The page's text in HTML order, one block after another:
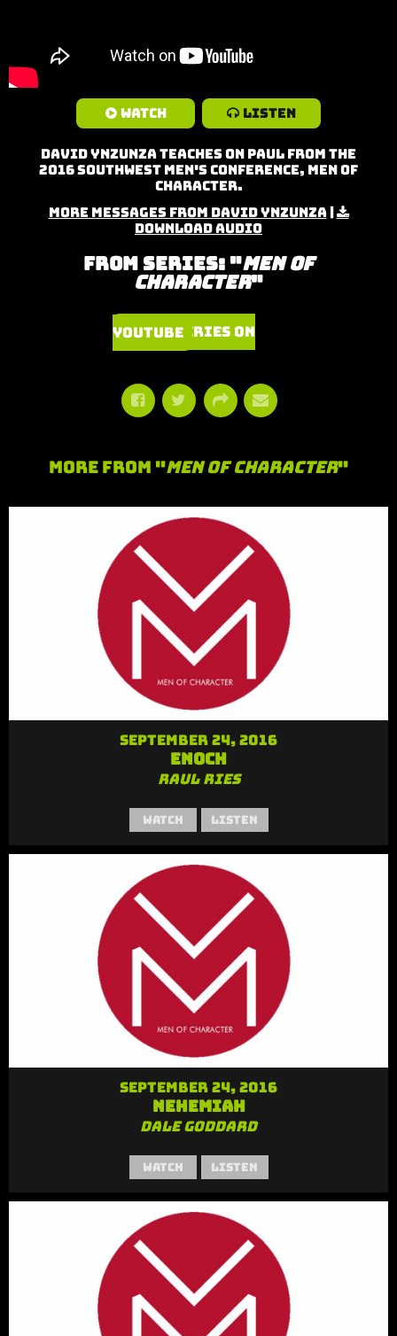
Watch Listen
David Ynzunza teaches on Paul from the
2016 Southwest Men's Conference, Men of
Character.
More Messages from David Ynzunza|
Download Audio
From Series: "Men of
Character"
Watch Series on YouTube
More From "Men of Character"
September 24, 2016
Enoch
Raul Ries
Watch Listen
September 24, 2016
Nehemiah
Dale Goddard
Watch Listen